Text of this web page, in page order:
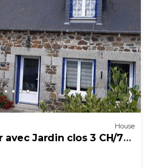
House
avec Jardin clos 3 CH/7